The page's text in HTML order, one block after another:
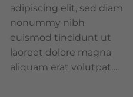
adipiscing elit, sed diam
nonummy nibh
euismod tincidunt ut
laoreet dolore magna
aliquam erat volutpat….